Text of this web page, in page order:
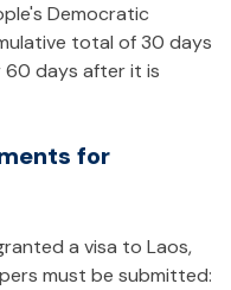
Democratic
total of 30 days
60 days after it is
for
a visa to Laos,
must be submitted: